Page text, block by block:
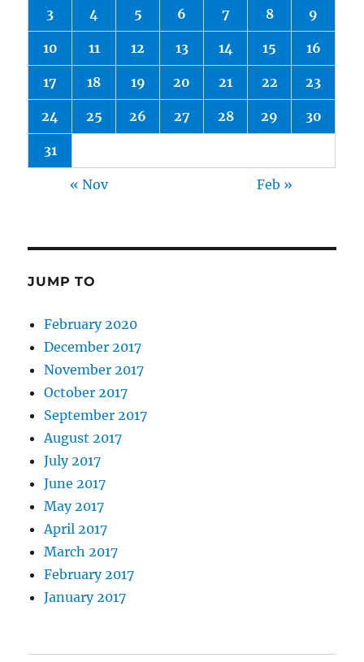
3 4 5 6 7 8 9
10 11 12 13 14 15 16
17 18 19 20 21 22 23
24 25 26 27 28 29 30
31
« Nov Feb »
JUMP TO
February 2020
December 2017
November 2017
October 2017
September 2017
August 2017
July 2017
June 2017
May 2017
April 2017
March 2017
February 2017
January 2017